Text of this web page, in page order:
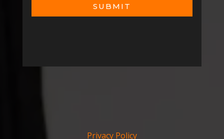
SUBMIT
Privacy Policy